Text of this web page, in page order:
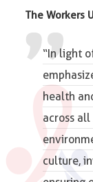
The Workers
“In light
health
across
culture,